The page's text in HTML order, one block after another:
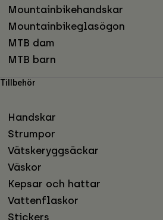
Mountainbikehandskar
Mountainbikeglasögon
MTB dam
MTB barn
Tillbehör
Handskar
Strumpor
Vätskeryggsäckar
Väskor
Kepsar och hattar
Vattenflaskor
Stickers